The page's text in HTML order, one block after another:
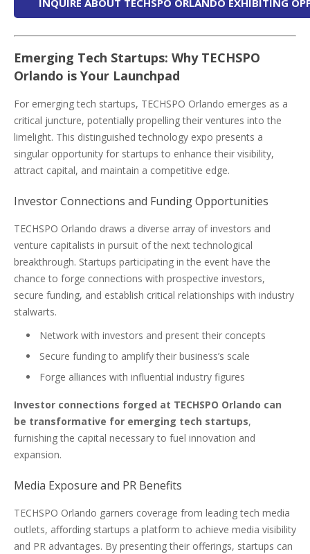
INQUIRE ABOUT TECHSPO ORLANDO EXHIBITING
Emerging Tech Startups: Why TECHSPO
Orlando is Your Launchpad
For emerging tech startups, TECHSPO Orlando emerges as a
critical juncture, potentially propelling their ventures into the
limelight. This distinguished technology expo presents a
singular opportunity for startups to enhance their visibility,
attract capital, and maintain a competitive edge.
Investor Connections and Funding Opportunities
TECHSPO Orlando draws a diverse array of investors and
venture capitalists in pursuit of the next technological
breakthrough. Startups participating in the event have the
chance to forge connections with prospective investors,
secure funding, and establish critical relationships with industry
stalwarts.
Network with investors and present their concepts
Secure funding to amplify their business’s scale
Forge alliances with influential industry figures
Investor connections forged at TECHSPO Orlando can
be transformative for emerging tech startups,
furnishing the capital necessary to fuel innovation and
expansion.
Media Exposure and PR Benefits
TECHSPO Orlando garners coverage from leading tech media
outlets, affording startups a platform to achieve media visibility
and PR advantages. By presenting their offerings, startups can